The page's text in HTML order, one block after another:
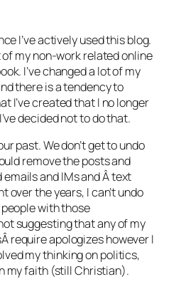
I’ve actively used this blog.
of my non-work related online
I’ve changed a lot of my
there is a tendency to
I’ve created that I no longer
decided not to do that.
past. We don’t get to undo
remove the posts and
and IMs and Â text
over the years, I can’t undo
with those
suggesting that any of my
require apologizes however I
my thinking on politics,
my faith (still Christian).